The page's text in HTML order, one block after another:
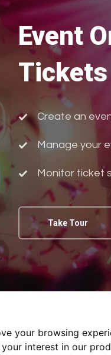
your browsing
interest in our
Event
Create an
Manage your
Monitor ticket
Take Tour